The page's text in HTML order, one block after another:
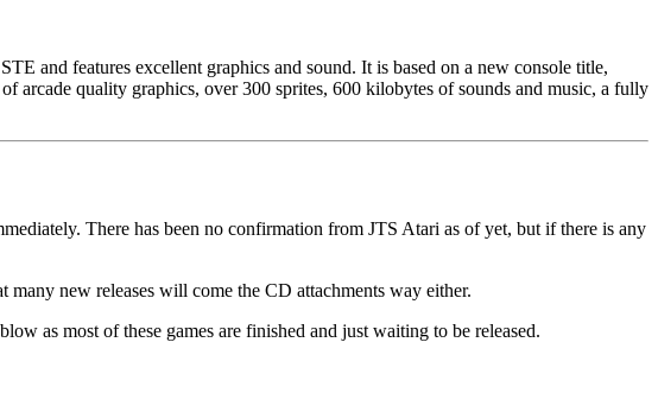
and features excellent graphics and sound. It is based on a new console title,
arcade quality graphics, over 300 sprites, 600 kilobytes of sounds and music, a fully
There has been no confirmation from JTS Atari as of yet, but if there is any
new releases will come the CD attachments way either.
as most of these games are finished and just waiting to be released.